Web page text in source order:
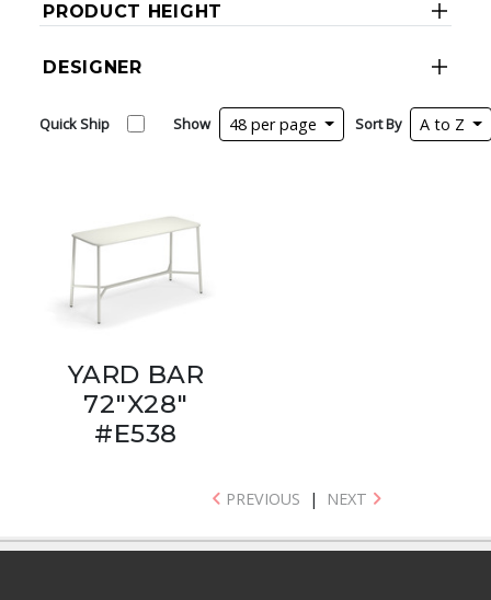
PRODUCT HEIGHT
DESIGNER
Quick Ship Show 48 per page Sort By A to Z
YARD BAR
72"X28"
#E538
PREVIOUS | NEXT